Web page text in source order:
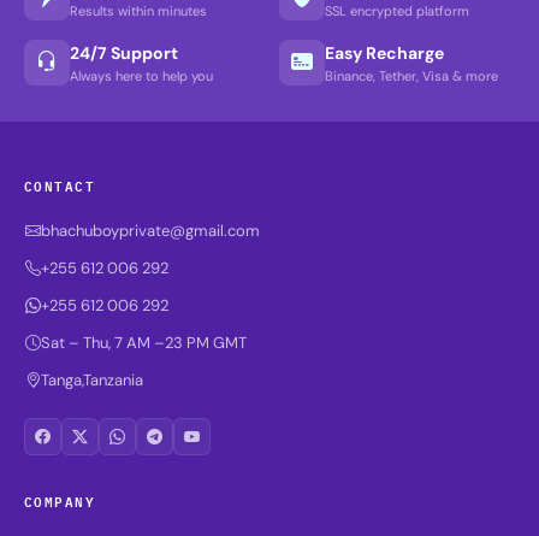
Results within minutes SSL encrypted platform
24/7 Support
Always here to help you
Easy Recharge
Binance, Tether, Visa & more
CONTACT
bhachuboyprivate@gmail.com
+255 612 006 292
+255 612 006 292
Sat – Thu, 7 AM –23 PM GMT
Tanga,Tanzania
COMPANY